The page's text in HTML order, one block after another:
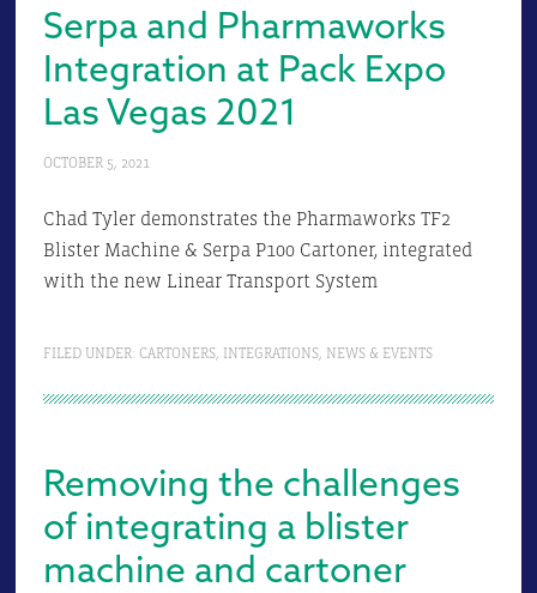
Serpa and Pharmaworks
Integration at Pack Expo
Las Vegas 2021
OCTOBER 5, 2021
Chad Tyler demonstrates the Pharmaworks TF2
Blister Machine & Serpa P100 Cartoner, integrated
with the new Linear Transport System
FILED UNDER: CARTONERS, INTEGRATIONS, NEWS & EVENTS
Removing the challenges
of integrating a blister
machine and cartoner